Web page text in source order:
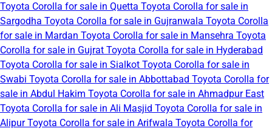
Toyota Corolla for sale in Quetta Toyota Corolla for sale in
Sargodha Toyota Corolla for sale in Gujranwala Toyota Corolla
for sale in Mardan Toyota Corolla for sale in Mansehra Toyota
Corolla for sale in Gujrat Toyota Corolla for sale in Hyderabad
Toyota Corolla for sale in Sialkot Toyota Corolla for sale in
Swabi Toyota Corolla for sale in Abbottabad Toyota Corolla for
sale in Abdul Hakim Toyota Corolla for sale in Ahmadpur East
Toyota Corolla for sale in Ali Masjid Toyota Corolla for sale in
AlipurToyota Corolla for sale in Arifwala Toyota Corolla for